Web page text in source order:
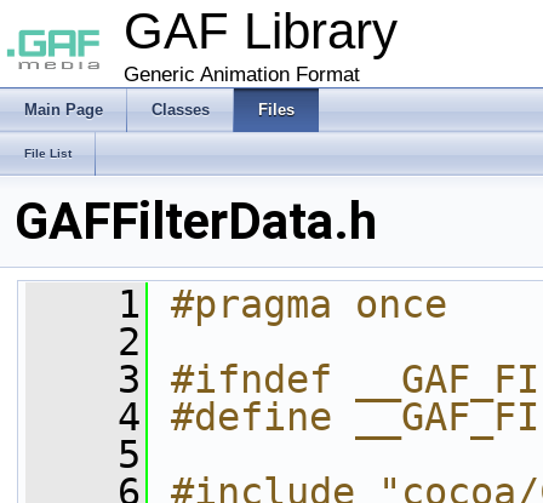
GAF Library
Generic Animation Format
Main Page Classes Files
File List
GAFFilterData.h
    1
#pragma once
    2
    3
#ifndef
    4
#define
    5
    6
#include "cocoa/